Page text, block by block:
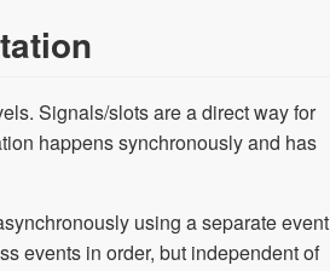
Signals/slots are a direct way for
happens synchronously and has
using a separate event
events in order, but independent of